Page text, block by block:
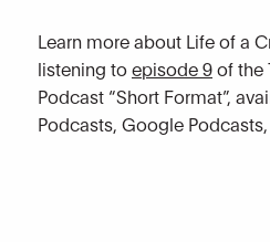
Learn more about Life of a
listening toepisode 9of the
Podcast “Short Format”,
Podcasts, Google